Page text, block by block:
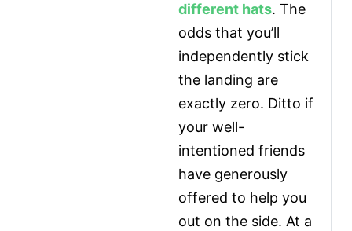
different hats. The
odds that you’ll
independently stick
the landing are
exactly zero. Ditto if
your well-
intentioned friends
have generously
offered to help you
out on the side. At a